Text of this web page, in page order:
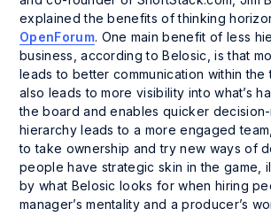
explained the benefits of thinking
OpenForum. One main benefit of less
business, according to Belosic, is that
leads to better communication within the
also leads to more visibility into what’s
the board and enables quicker decision-
hierarchy leads to a more engaged
to take ownership and try new ways of
people have strategic skin in the game,
by what Belosic looks for when hiring
manager’s mentality and a producer’s